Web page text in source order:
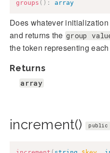
groups ( ) : array
Does whatever
and returns the group
the token representing
Returns
array
increment() public